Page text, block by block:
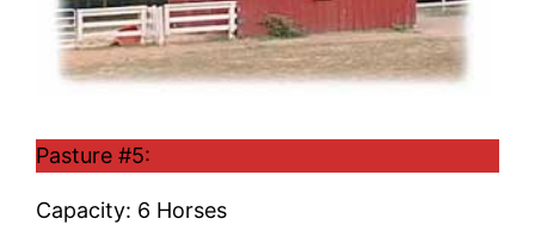
Pasture #5:
Capacity: 6 Horses